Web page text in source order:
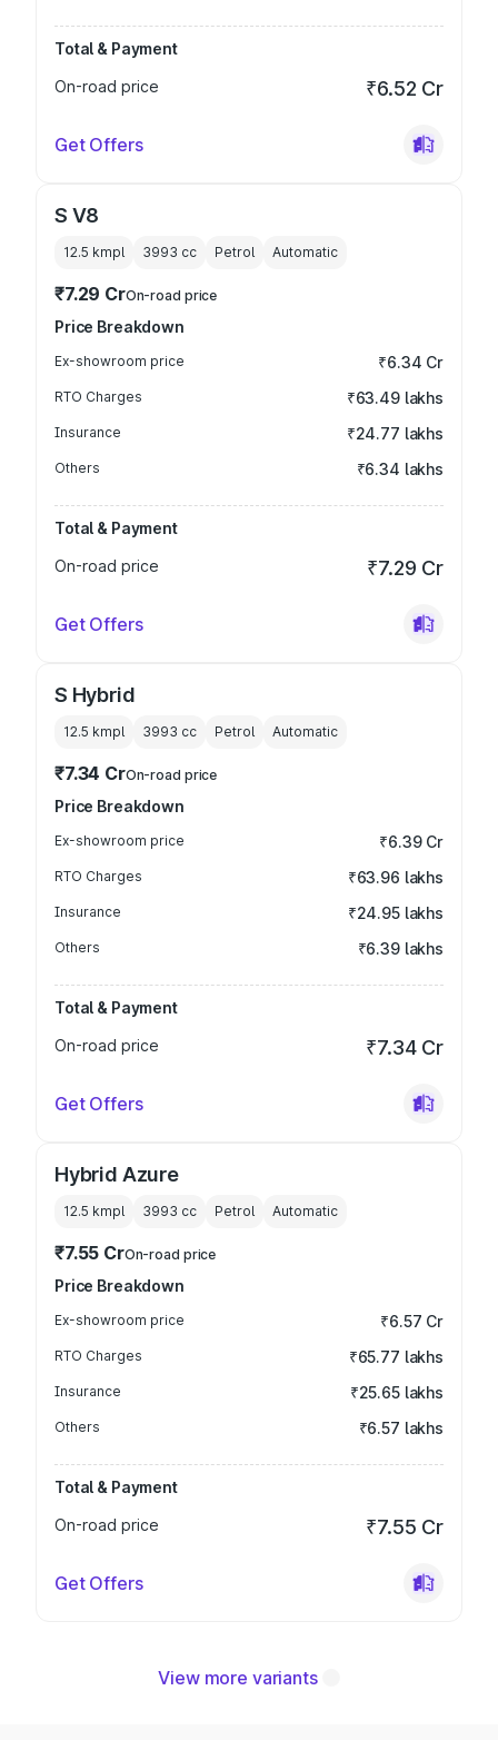
Total & Payment
On-road price
₹6.52 Cr
Get Offers
S V8
12.5 kmpl 3993 cc Petrol Automatic
₹7.29 CrOn-road price
Price Breakdown
Ex-showroom price ₹6.34 Cr
RTO Charges ₹63.49 lakhs
Insurance ₹24.77 lakhs
Others ₹6.34 lakhs
Total & Payment
On-road price
₹7.29 Cr
Get Offers
S Hybrid
12.5 kmpl 3993 cc Petrol Automatic
₹7.34 CrOn-road price
Price Breakdown
Ex-showroom price ₹6.39 Cr
RTO Charges ₹63.96 lakhs
Insurance ₹24.95 lakhs
Others ₹6.39 lakhs
Total & Payment
On-road price
₹7.34 Cr
Get Offers
Hybrid Azure
12.5 kmpl 3993 cc Petrol Automatic
₹7.55 CrOn-road price
Price Breakdown
Ex-showroom price ₹6.57 Cr
RTO Charges ₹65.77 lakhs
Insurance ₹25.65 lakhs
Others ₹6.57 lakhs
Total & Payment
On-road price
₹7.55 Cr
Get Offers
View more variants